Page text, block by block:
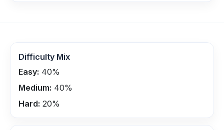
Difficulty Mix
Easy: 40%
Medium: 40%
Hard: 20%